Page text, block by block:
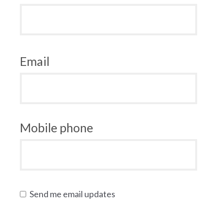
Email
Mobile phone
Send me email updates